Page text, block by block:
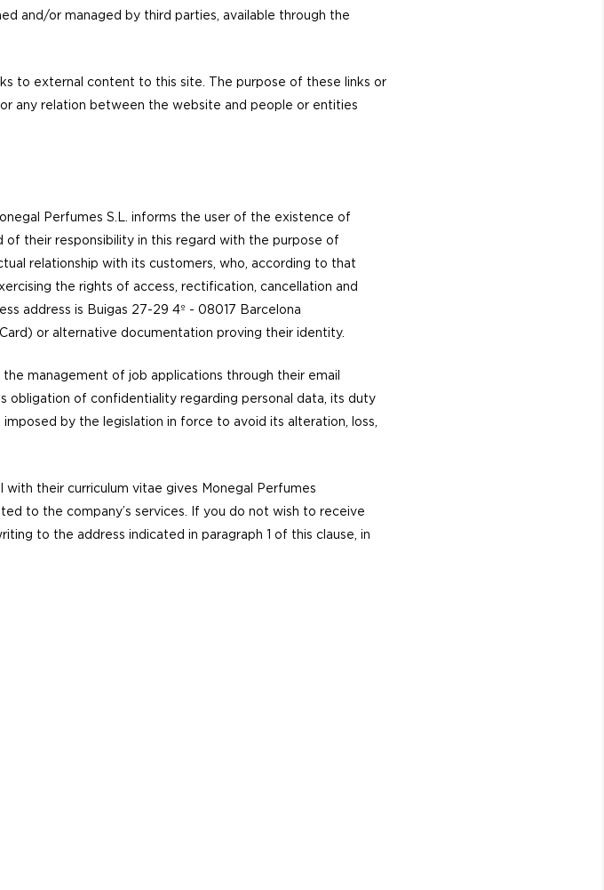
and/or managed by third parties, available through the
to external content to this site. The purpose of these links or
any relation between the website and people or entities
Perfumes S.L. informs the user of the existence of
their responsibility in this regard with the purpose of
relationship with its customers, who, according to that
the rights of access, rectification, cancellation and
address is Buigas 27-29 4º - 08017 Barcelona
or alternative documentation proving their identity.
management of job applications through their email
obligation of confidentiality regarding personal data, its duty
by the legislation in force to avoid its alteration, loss,
with their curriculum vitae gives Monegal Perfumes
to the company’s services. If you do not wish to receive
to the address indicated in paragraph 1 of this clause, in